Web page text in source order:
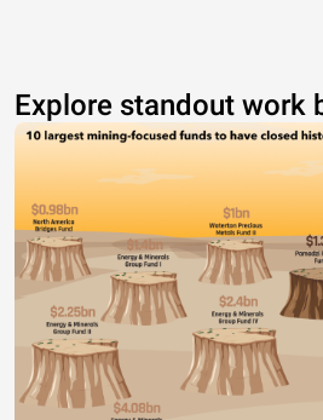
Explore standout work